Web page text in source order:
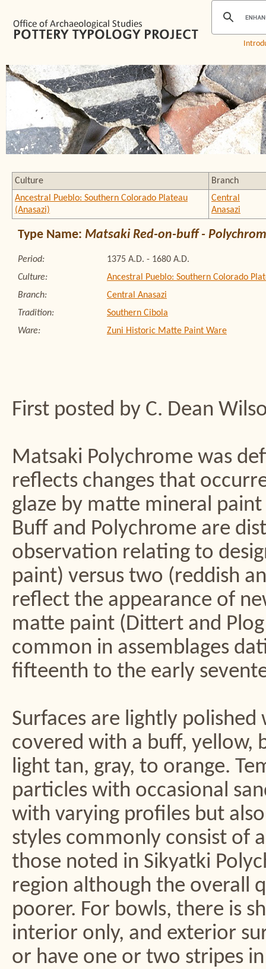
Culture
Branch
Ancestral Pueblo: Southern Colorado Plateau
(Anasazi)
Central
Anasazi
Type Name: Matsaki Red-on-buff -
Period:
1375 A.D. - 1680 A.D.
Culture:
Ancestral Pueblo: Southern Colorado
Branch:
Central Anasazi
Tradition:
Southern Cibola
Ware:
Zuni Historic Matte Paint Ware
First posted by C. Dean
Matsaki Polychrome was
reflects changes that
glaze by matte mineral
Buff and Polychrome are
observation relating to
paint) versus two (reddish
reflect the appearance of
matte paint (Dittert and
common in assemblages
fifteenth to the early
Surfaces are lightly
covered with a buff, yellow,
light tan, gray, to orange.
particles with occasional
with varying profiles but
styles commonly consist of
those noted in Sikyatki
region although the overall
poorer. For bowls, there is
interior only, and exterior
or have one or two stripes